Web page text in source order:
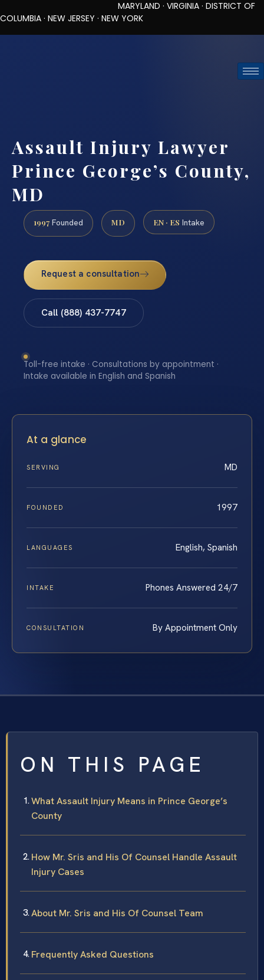
MARYLAND · VIRGINIA · DISTRICT OF
COLUMBIA · NEW JERSEY · NEW YORK
Assault Injury Lawyer
Prince George’s County,
MD
1997 Founded MD EN · ES Intake
Request a consultation
Call (888) 437-7747
Toll-free intake · Consultations by appointment ·
Intake available in English and Spanish
At a glance
SERVING MD
FOUNDED 1997
LANGUAGES English, Spanish
INTAKE Phones Answered 24/7
CONSULTATION By Appointment Only
ON THIS PAGE
What Assault Injury Means in Prince George’s
County
How Mr. Sris and His Of Counsel Handle Assault
Injury Cases
About Mr. Sris and His Of Counsel Team
Frequently Asked Questions